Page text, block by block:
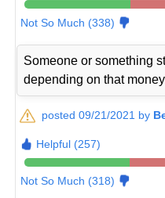
Not So Much (338)
Someone or something
depending on that
posted 09/21/2021 by
Helpful (257)
Not So Much (318)